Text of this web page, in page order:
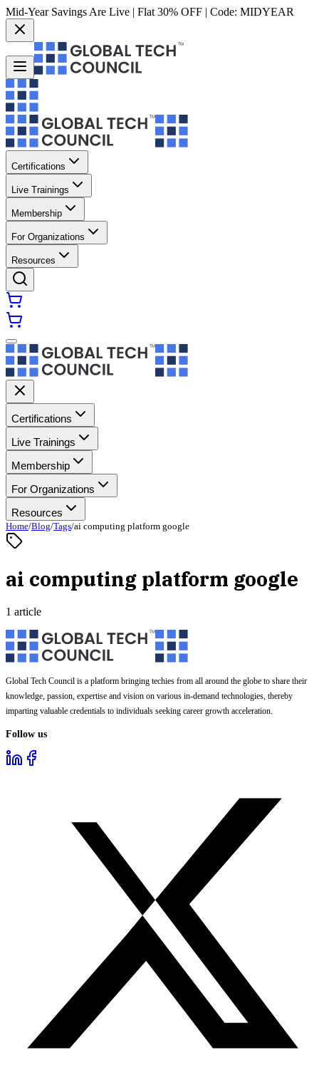
Mid-Year Savings Are Live | Flat 30% OFF | Code: MIDYEAR
Certifications
Live Trainings
Membership
For Organizations
Resources
Certifications
Live Trainings
Membership
For Organizations
Resources
Home/Blog/Tags/ai computing platform google
ai computing platform google
1 article
Global Tech Council is a platform bringing techies from all around the globe to share their
knowledge, passion, expertise and vision on various in-demand technologies, thereby
imparting valuable credentials to individuals seeking career growth acceleration.
Follow us